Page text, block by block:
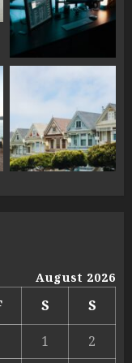
August 2026
S
S
1
2